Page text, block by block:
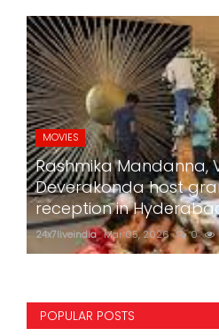
MOVIES
Rashmika Mandanna,
Deverakonda host
reception in
24x7liveindia Mar 05, 2026 0
POPULAR POSTS